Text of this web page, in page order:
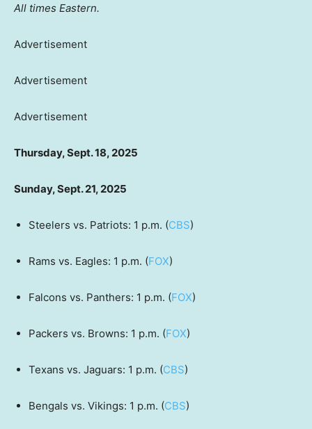
All times Eastern.
Advertisement
Advertisement
Advertisement
Thursday, Sept. 18, 2025
Sunday, Sept. 21, 2025
Steelers vs. Patriots: 1 p.m. (CBS)
Rams vs. Eagles: 1 p.m. (FOX)
Falcons vs. Panthers: 1 p.m. (FOX)
Packers vs. Browns: 1 p.m. (FOX)
Texans vs. Jaguars: 1 p.m. (CBS)
Bengals vs. Vikings: 1 p.m. (CBS)